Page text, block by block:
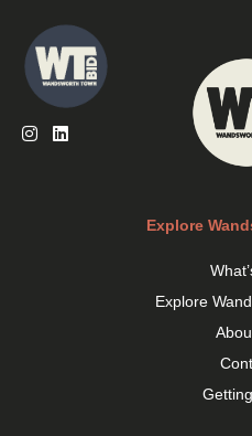
content
Explore
Explore